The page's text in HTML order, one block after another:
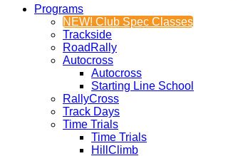
Programs
NEW! Club Spec Classes
Trackside
RoadRally
Autocross
Autocross
Starting Line School
RallyCross
Track Days
Time Trials
Time Trials
HillClimb